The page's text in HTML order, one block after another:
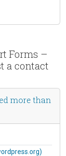
Forms –
a contact
more than